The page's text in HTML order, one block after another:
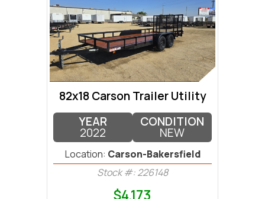
82x18 Carson Trailer Utility
YEAR
2022
CONDITION
NEW
Location: Carson-Bakersfield
Stock #: 226148
$4,173